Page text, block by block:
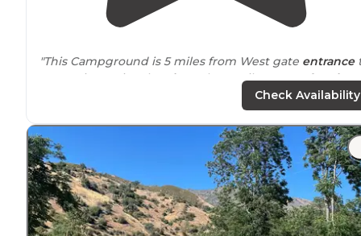
"This Campground is 5 miles from West gate entrance
"Yosemite National
Park ". Only 35 miles west of "Lake
Don Pedro, take out your boat, go jet skiing or fishing."
"Fairly clean, a few of the dishes needed rewashed, but
it‘s required that the previousoccupantswash and put
away their dishes."
Check Availability